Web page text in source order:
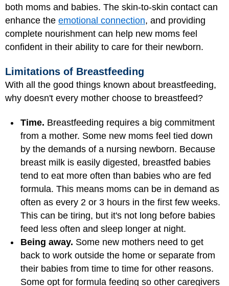
both moms and babies. The skin-to-skin contact can
enhance the emotional connection, and providing
complete nourishment can help new moms feel
confident in their ability to care for their newborn.
Limitations of Breastfeeding
With all the good things known about breastfeeding,
why doesn't every mother choose to breastfeed?
Time. Breastfeeding requires a big commitment
from a mother. Some new moms feel tied down
by the demands of a nursing newborn. Because
breast milk is easily digested, breastfed babies
tend to eat more often than babies who are fed
formula. This means moms can be in demand as
often as every 2 or 3 hours in the first few weeks.
This can be tiring, but it's not long before babies
feed less often and sleep longer at night.
Being away. Some new mothers need to get
back to work outside the home or separate from
their babies from time to time for other reasons.
Some opt for formula feeding so other caregivers